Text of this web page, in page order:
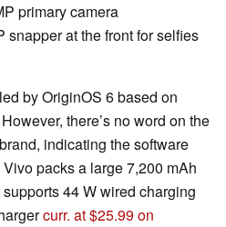
primary camera
snapper at the front for selfies
by OriginOS 6 based on
there’s no word on the
indicating the software
packs a large 7,200 mAh
44 W wired charging
curr. at $25.99 on